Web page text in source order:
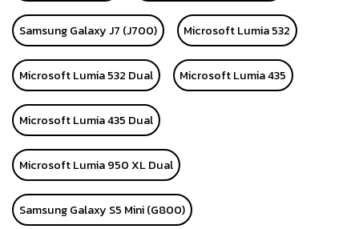
Samsung Galaxy J7 (J700) Microsoft Lumia 532
Microsoft Lumia 532 Dual Microsoft Lumia 435
Microsoft Lumia 435 Dual
Microsoft Lumia 950 XL Dual
Samsung Galaxy S5 Mini (G800)